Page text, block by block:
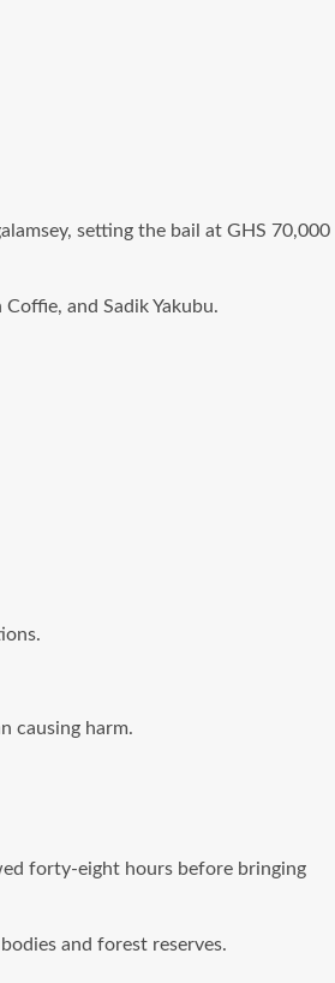
setting the bail at GHS 70,000
and Sadik Yakubu.
causing harm.
forty-eight hours before bringing
and forest reserves.